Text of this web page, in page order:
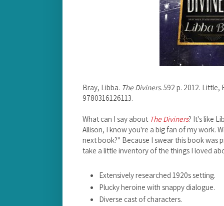
Bray, Libba. The Diviners. 592 p. 2012. Little,
9780316126113.
What can I say about The Diviners? It's like
Allison, I know you're a big fan of my work.
next book?" Because I swear this book was
take a little inventory of the things I loved
Extensively researched 1920s setting.
Plucky heroine with snappy dialogue.
Diverse cast of characters.